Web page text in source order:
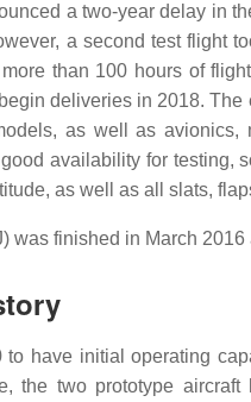
a two-year delay in
a second test flight
than 100 hours of
deliveries in 2018.
as well as
availability for testing,
as well as all slats,
was finished in March
to have initial operating
the two prototype